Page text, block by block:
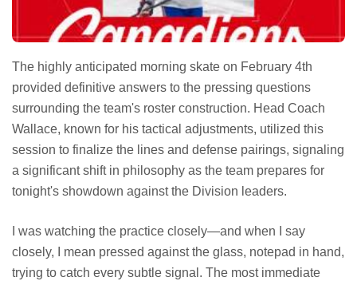
The highly anticipated morning skate on February 4th
provided definitive answers to the pressing questions
surrounding the team's roster construction. Head Coach
Wallace, known for his tactical adjustments, utilized this
session to finalize the lines and defense pairings, signaling
a significant shift in philosophy as the team prepares for
tonight's showdown against the Division leaders.
I was watching the practice closely—and when I say
closely, I mean pressed against the glass, notepad in hand,
trying to catch every subtle signal. The most immediate